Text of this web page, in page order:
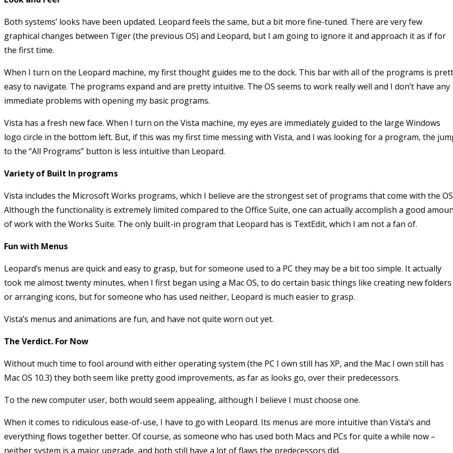
Both systems’ looks have been updated. Leopard feels the same, but a bit more fine-tuned. There are very few
graphical changes between Tiger (the previous OS) and Leopard, but I am going to ignore it and approach it as if for
the first time.
When I turn on the Leopard machine, my first thought guides me to the dock. This bar with all of the programs is
easy to navigate. The programs expand and are pretty intuitive. The OS seems to work really well and I don’t have any
immediate problems with opening my basic programs.
Vista has a fresh new face. When I turn on the Vista machine, my eyes are immediately guided to the large Windows
logo circle in the bottom left. But, if this was my first time messing with Vista, and I was looking for a program, the
to the “All Programs” button is less intuitive than Leopard.
Variety of Built In programs
Vista includes the Microsoft Works programs, which I believe are the strongest set of programs that come with the
Although the functionality is extremely limited compared to the Office Suite, one can actually accomplish a good
of work with the Works Suite. The only built-in program that Leopard has is TextEdit, which I am not a fan of.
Fun with Menus
Leopard’s menus are quick and easy to grasp, but for someone used to a PC they may be a bit too simple. It actually
took me almost twenty minutes, when I first began using a Mac OS, to do certain basic things like creating new folders
or arranging icons, but for someone who has used neither, Leopard is much easier to grasp.
Vista’s menus and animations are fun, and have not quite worn out yet.
The Verdict. For Now
Without much time to fool around with either operating system (the PC I own still has XP, and the Mac I own still has
Mac OS 10.3) they both seem like pretty good improvements, as far as looks go, over their predecessors.
To the new computer user, both would seem appealing, although I believe I must choose one.
When it comes to ridiculous ease-of-use, I have to go with Leopard. Its menus are more intuitive than Vista’s and
everything flows together better. Of course, as someone who has used both Macs and PCs for quite a while now –
neither system is a major upgrade, and both still have a lot of flaws the predecessors did.